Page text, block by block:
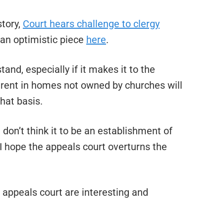
Court hears challenge to clergy
optimistic piece here.
especially if it makes it to the
in homes not owned by churches will
basis.
think it to be an establishment of
the appeals court overturns the
court are interesting and